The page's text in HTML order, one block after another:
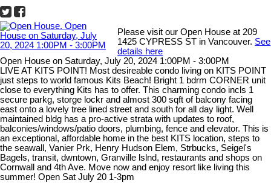
Please visit our Open House at 209
1425 CYPRESS ST in Vancouver. See
details here
Open House on Saturday, July 20, 2024 1:00PM - 3:00PM
LIVE AT KITS POINT! Most desireable condo living on KITS POINT
just steps to world famous Kits Beach! Bright 1 bdrm CORNER unit
close to everything Kits has to offer. This charming condo incls 1
secure parkg, storge lockr and almost 300 sqft of balcony facing
east onto a lovely tree lined street and south for all day light. Well
maintained bldg has a pro-active strata with updates to roof,
balconies/windows/patio doors, plumbing, fence and elevator. This is
an exceptional, affordable home in the best KITS location, steps to
the seawall, Vanier Prk, Henry Hudson Elem, Strbucks, Seigel's
Bagels, transit, dwntown, Granville lslnd, restaurants and shops on
Cornwall and 4th Ave. Move now and enjoy resort like living this
summer! Open Sat July 20 1-3pm